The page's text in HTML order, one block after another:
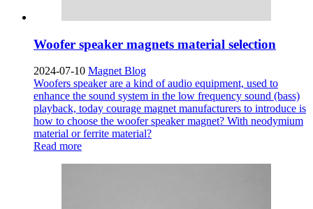
Woofer speaker magnets material selection
2024-07-10 Magnet Blog
Woofers speaker are a kind of audio equipment, used to
enhance the sound system in the low frequency sound (bass)
playback, today courage magnet manufacturers to introduce is
how to choose the woofer speaker magnet? With neodymium
material or ferrite material?
Read more